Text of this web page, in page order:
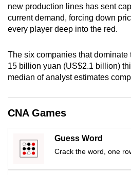
new production lines has sent
current demand, forcing down
every player deep into the red.
The six companies that
15 billion yuan (US$2.1 billion)
median of analyst estimates
CNA Games
Guess Word
Crack the word, one